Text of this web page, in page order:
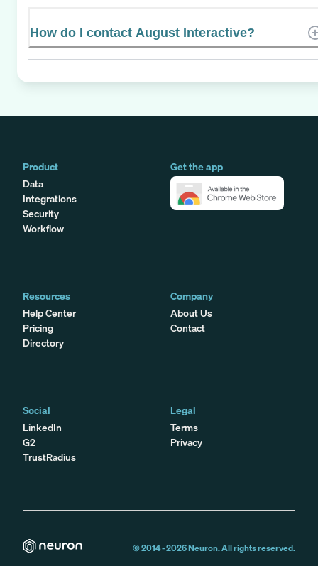
How do I contact August Interactive?
Product
Data
Integrations
Security
Workflow
Get the app
Resources
Help Center
Pricing
Directory
Company
About Us
Contact
Social
LinkedIn
G2
TrustRadius
Legal
Terms
Privacy
© 2014 -2026Neuron. All rights reserved.